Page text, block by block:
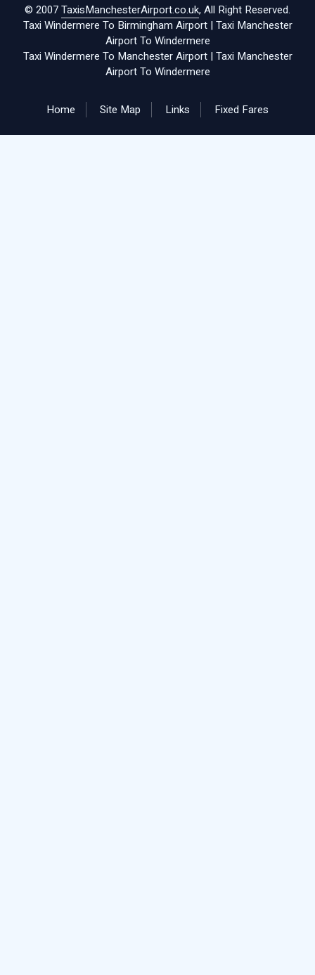
© 2007TaxisManchesterAirport.co.uk, All Right Reserved.
Taxi Windermere To Birmingham Airport| Taxi Manchester
Airport To Windermere
Taxi Windermere To Manchester Airport| Taxi Manchester
Airport To Windermere
Home Site Map Links Fixed Fares